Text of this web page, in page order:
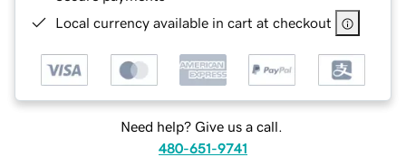
Local currency available in cart at checkout
Need help? Give us a call.
480-651-9741